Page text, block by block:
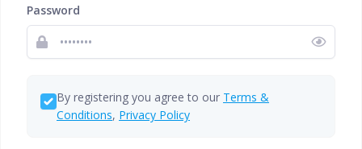
Password
By registering you agree to our Terms &
Conditions, Privacy Policy